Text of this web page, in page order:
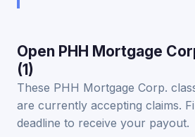
Open PHH Mortgage
(1)
These PHH Mortgage Corp.
are currently accepting claims.
deadline to receive your payout.